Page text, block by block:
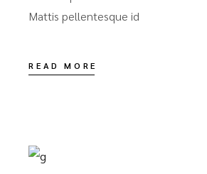
Mattis pellentesque id
READ MORE